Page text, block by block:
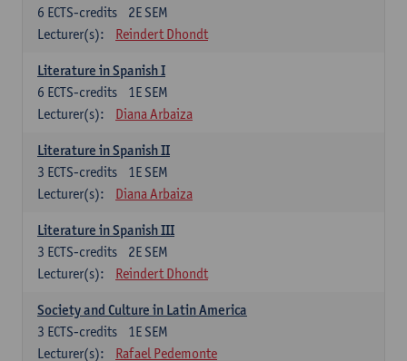
2E SEM
6 ECTS-credits
Lecturer(s):
Reindert Dhondt
Literature in Spanish I
1E SEM
6 ECTS-credits
Lecturer(s):
Diana Arbaiza
Literature in Spanish II
1E SEM
3 ECTS-credits
Lecturer(s):
Diana Arbaiza
Literature in Spanish III
2E SEM
3 ECTS-credits
Lecturer(s):
Reindert Dhondt
Society and Culture in Latin America
1E SEM
3 ECTS-credits
Lecturer(s):
Rafael Pedemonte